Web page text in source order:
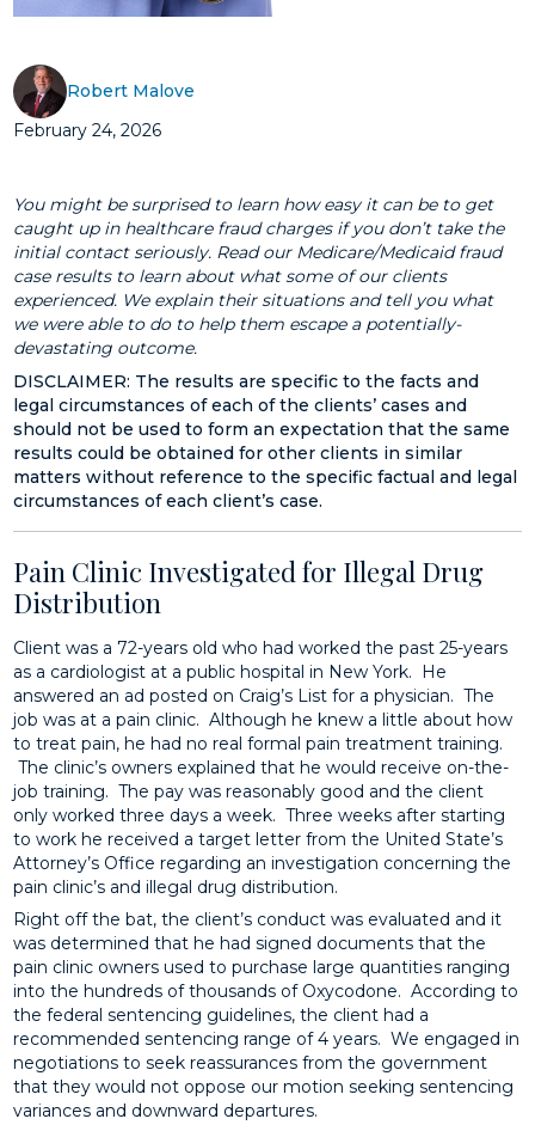
Robert Malove
February 24, 2026
You might be surprised to learn how easy it can be to get
caught up in healthcare fraud charges if you don’t take the
initial contact seriously. Read our Medicare/Medicaid fraud
case results to learn about what some of our clients
experienced. We explain their situations and tell you what
we were able to do to help them escape a potentially-
devastating outcome.
DISCLAIMER: The results are specific to the facts and
legal circumstances of each of the clients’ cases and
should not be used to form an expectation that the same
results could be obtained for other clients in similar
matters without reference to the specific factual and legal
circumstances of each client’s case.
Pain Clinic Investigated for Illegal Drug
Distribution
Client was a 72-years old who had worked the past 25-years
as a cardiologist at a public hospital in New York. He
answered an ad posted on Craig’s List for a physician. The
job was at a pain clinic. Although he knew a little about how
to treat pain, he had no real formal pain treatment training.
The clinic’s owners explained that he would receive on-the-
job training. The pay was reasonably good and the client
only worked three days a week. Three weeks after starting
to work he received a target letter from the United State’s
Attorney’s Office regarding an investigation concerning the
pain clinic’s and illegal drug distribution.
Right off the bat, the client’s conduct was evaluated and it
was determined that he had signed documents that the
pain clinic owners used to purchase large quantities ranging
into the hundreds of thousands of Oxycodone. According to
the federal sentencing guidelines, the client had a
recommended sentencing range of 4 years. We engaged in
negotiations to seek reassurances from the government
that they would not oppose our motion seeking sentencing
variances and downward departures.